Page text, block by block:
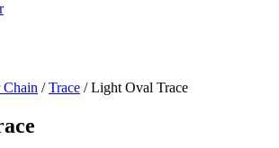
Chain /Trace /Light Oval Trace